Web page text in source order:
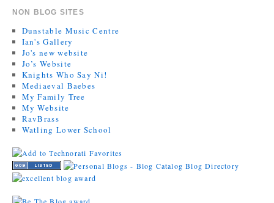
NON BLOG SITES
Dunstable Music Centre
Ian's Gallery
Jo's new website
Jo’s Website
Knights Who Say Ni!
Mediaeval Baebes
My Family Tree
My Website
RavBrass
Watling Lower School